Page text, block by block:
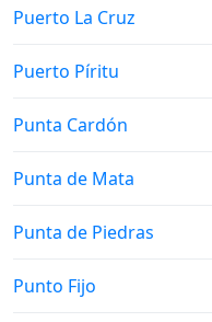
Sunrise & Sunset times in
Puerto La Cruz
Sunrise & Sunset times in
Puerto Píritu
Sunrise & Sunset times in
Punta Cardón
Sunrise & Sunset times in
Punta de Mata
Sunrise & Sunset times in
Punta de Piedras
Sunrise & Sunset times in
Punto Fijo